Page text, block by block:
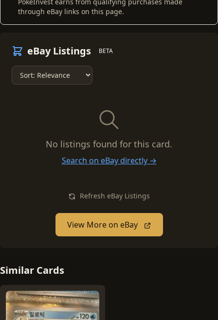
through eBay links on this page.
eBay Listings BETA
No listings found for this card.
Search on eBay directly →
Refresh eBay Listings
View More on eBay
Similar Cards